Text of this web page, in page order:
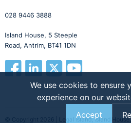
028 9446 3888
Island House, 5 Steeple
Road, Antrim, BT41 1DN
© Copyright 2026 | Legal Island, Island House,
We use cookies to ensure
experience on our
Accept